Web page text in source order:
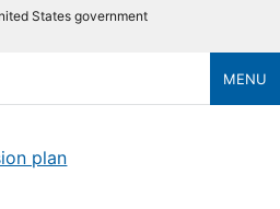
States government
MENU
plan